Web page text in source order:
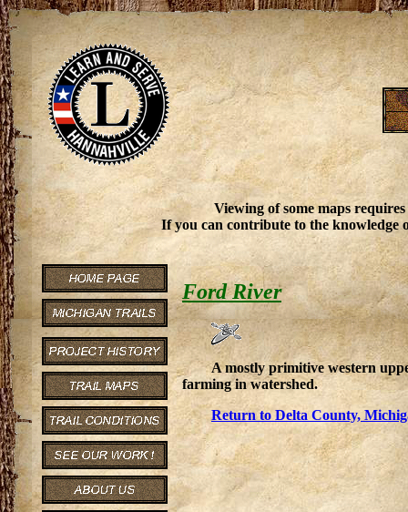
Viewing of some maps
If you can contribute to the knowledge
Ford River
A mostly primitive western
farming in watershed.
Return to Delta County,